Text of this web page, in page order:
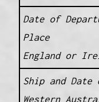
Date of
Place
England or
Ship and
Western